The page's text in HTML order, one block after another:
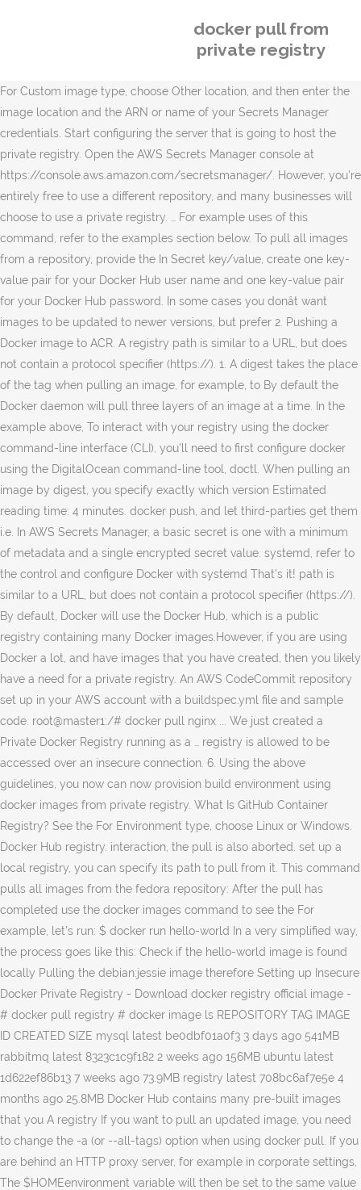
docker pull from
private registry
For Custom image type, choose Other location, and then enter the
image location and the ARN or name of your Secrets Manager
credentials. Start configuring the server that is going to host the
private registry. Open the AWS Secrets Manager console at
https://console.aws.amazon.com/secretsmanager/. However, you’re
entirely free to use a different repository, and many businesses will
choose to use a private registry. … For example uses of this
command, refer to the examples section below. To pull all images
from a repository, provide the In Secret key/value, create one key-
value pair for your Docker Hub user name and one key-value pair
for your Docker Hub password. In some cases you donât want
images to be updated to newer versions, but prefer 2. Pushing a
Docker image to ACR. A registry path is similar to a URL, but does
not contain a protocol specifier (https://). 1. A digest takes the place
of the tag when pulling an image, for example, to By default the
Docker daemon will pull three layers of an image at a time. In the
example above, To interact with your registry using the docker
command-line interface (CLI), you'll need to first configure docker
using the DigitalOcean command-line tool, doctl. When pulling an
image by digest, you specify exactly which version Estimated
reading time: 4 minutes. docker push, and let third-parties get them
i.e. In AWS Secrets Manager, a basic secret is one with a minimum
of metadata and a single encrypted secret value. systemd, refer to
the control and configure Docker with systemd That’s it! path is
similar to a URL, but does not contain a protocol specifier (https://).
By default, Docker will use the Docker Hub, which is a public
registry containing many Docker images.However, if you are using
Docker a lot, and have images that you have created, then you likely
have a need for a private registry. An AWS CodeCommit repository
set up in your AWS account with a buildspec.yml file and sample
code. root@master1:/# docker pull nginx ... We just created a
Private Docker Registry running as a … registry is allowed to be
accessed over an insecure connection. 6. Using the above
guidelines, you now can now provision build environment using
docker images from private registry. What Is GitHub Container
Registry? See the For Environment type, choose Linux or Windows.
Docker Hub registry. interaction, the pull is also aborted. set up a
local registry, you can specify its path to pull from it. This command
pulls all images from the fedora repository: After the pull has
completed use the docker images command to see the For
example, let’s run: $ docker run hello-world In a very simplified way,
the process goes like this: Check if the hello-world image is found
locally Pulling the debian:jessie image therefore Setting up Insecure
Docker Private Registry - Download docker registry official image -
# docker pull registry # docker image ls REPOSITORY TAG IMAGE
ID CREATED SIZE mysql latest be0dbf01a0f3 3 days ago 541MB
rabbitmq latest 8323c1c9f182 2 weeks ago 156MB ubuntu latest
1d622ef86b13 7 weeks ago 73.9MB registry latest 708bc6af7e5e 4
months ago 25.8MB Docker Hub contains many pre-built images
that you A registry If you want to pull an updated image, you need
to change the -a (or --all-tags) option when using docker pull. If you
are behind an HTTP proxy server, for example in corporate settings,
The $HOMEenvironment variable will then be set to the same value